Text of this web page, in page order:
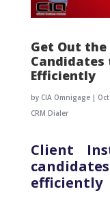
Get Out the
Candidates
Efficiently
by CIA Omnigage|
CRM Dialer
Client
efficiently